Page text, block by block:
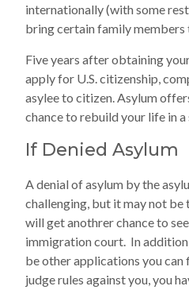
internationally (with some
bring certain family members
Five years after obtaining
apply for U.S. citizenship,
asylee to citizen. Asylum
chance to rebuild your life in a
If Denied Asylum
A denial of asylum by the
challenging, but it may not be
will get anothrer chance to
immigration court. In
be other applications you
judge rules against you, you